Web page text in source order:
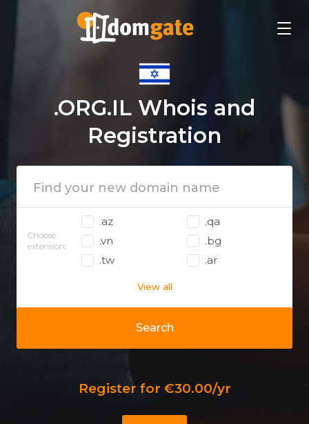
.ORG.IL Whois and
Registration
Search
Choose
extension:
.az
.qa
.vn
.bg
.tw
.ar
View all
Register for €30.00/yr